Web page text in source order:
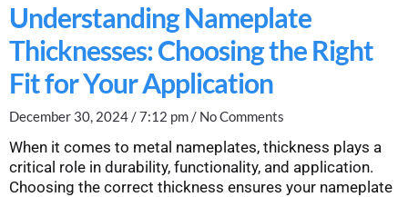
Understanding Nameplate
Thicknesses: Choosing the Right
Fit for Your Application
December 30, 2024 7:12 pm No Comments
When it comes to metal nameplates, thickness plays a
critical role in durability, functionality, and application.
Choosing the correct thickness ensures your nameplate